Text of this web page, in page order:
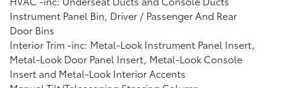
Instrument Panel Bin, Driver / Passenger And Rear
Door Bins
Interior Trim -inc: Metal-Look Instrument Panel Insert,
Metal-Look Door Panel Insert, Metal-Look Console
Insert and Metal-Look Interior Accents